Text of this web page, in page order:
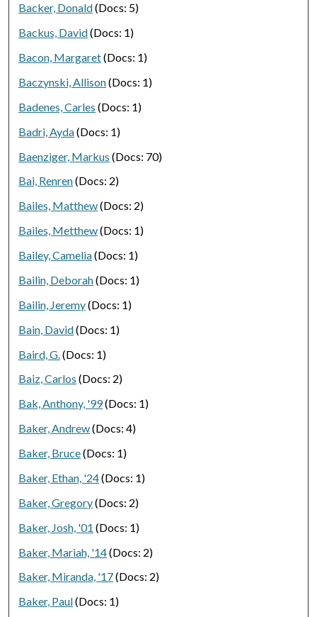
Backer, Donald(Docs: 5)
Backus, David(Docs: 1)
Bacon, Margaret(Docs: 1)
Baczynski, Allison(Docs: 1)
Badenes, Carles (Docs: 1)
Badri, Ayda(Docs: 1)
Baenziger, Markus (Docs: 70)
Bai, Renren(Docs: 2)
Bailes, Matthew(Docs: 2)
Bailes, Metthew(Docs: 1)
Bailey, Camelia(Docs: 1)
Bailin, Deborah(Docs: 1)
Bailin, Jeremy(Docs: 1)
Bain, David(Docs: 1)
Baird, G. (Docs: 1)
Baiz, Carlos (Docs: 2)
Bak, Anthony, '99(Docs: 1)
Baker, Andrew(Docs: 4)
Baker, Bruce(Docs: 1)
Baker, Ethan, '24(Docs: 1)
Baker, Gregory(Docs: 2)
Baker, Josh, '01 (Docs: 1)
Baker, Mariah, '14(Docs: 2)
Baker, Miranda, '17(Docs: 2)
Baker, Paul(Docs: 1)